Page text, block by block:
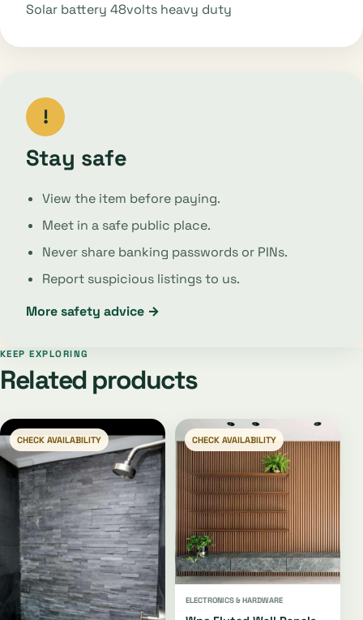
Solar battery 48volts heavy duty
!
Stay safe
View the item before paying.
Meet in a safe public place.
Never share banking passwords or PINs.
Report suspicious listings to us.
More safety advice →
KEEP EXPLORING
Related products
CHECK AVAILABILITY CHECK AVAILABILITY
ELECTRONICS & HARDWARE